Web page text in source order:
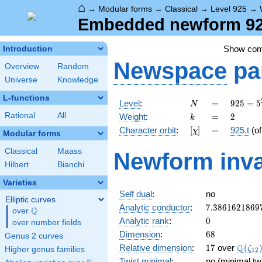
⌂ → Modular forms → Classical → Level 925 →
Embedded newform
Introduction
Overview
Random
Universe
Knowledge
L-functions
Rational All
Modular forms
Classical
Maass
Hilbert
Bianchi
Varieties
Elliptic curves
over \Q
Q
over number fields
Genus 2 curves
Higher genus families
Show
Newspace
Level: N
N =
=
925 =
5^{2}
\cdot
37
925 = 5
Weight: k
k =
= 2
2
Character orbit: [\chi]
[χ] =
= 925.t
Newform
Self dual:
no
Analytic conductor: 7.3861621869
Analytic rank: 0
0
Dimension: 68
68
Relative dimension: 17
17 over Q(ζ12